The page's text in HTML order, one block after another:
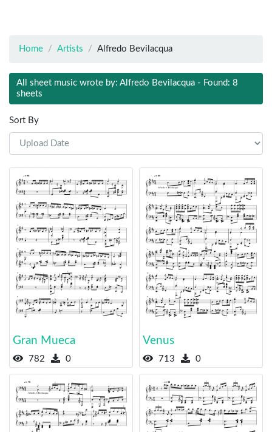
Home Artists Alfredo Bevilacqua
All sheet music wrote by: Alfredo Bevilacqua - Found: 8
sheets
Sort By
Gran Mueca
782 0
Venus
713 0